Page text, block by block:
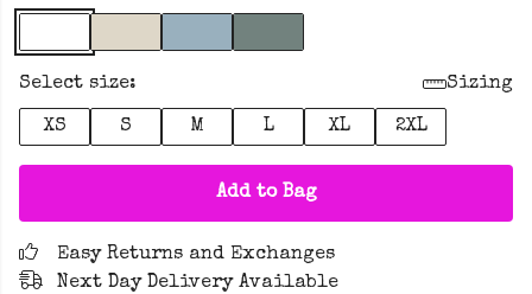
Select size: Sizing
XS S M L XL 2XL
Add to Bag
Easy Returns and Exchanges
Next Day Delivery Available